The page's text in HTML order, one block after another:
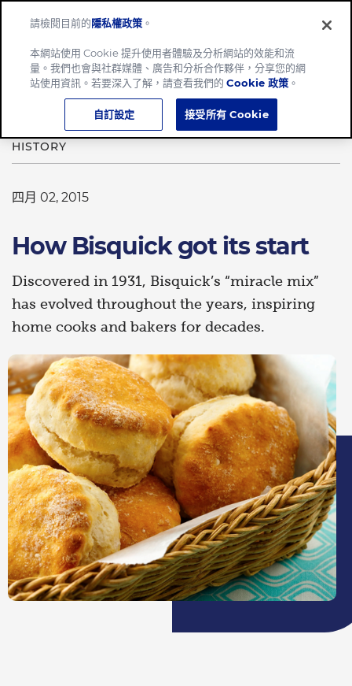
Home How Bisquick got its start
HISTORY
四月 02, 2015
How Bisquick got its start
Discovered in 1931, Bisquick’s “miracle mix”
has evolved throughout the years, inspiring
home cooks and bakers for decades.
請檢閱目前的隱私權政策 。
本網站使用 Cookie 提升使用者體驗及分析網站的效能和流
量。我們也會與社群媒體、廣告和分析合作夥伴，分享您的網
站使用資訊。若要深入了解，請查看我們的Cookie 政策 。
自訂設定 接受所有 Cookie